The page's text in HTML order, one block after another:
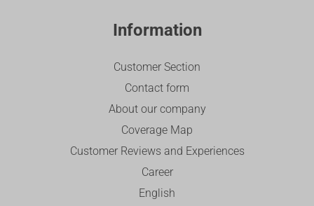
Information
Customer Section
Contact form
About our company
Coverage Map
Customer Reviews and Experiences
Career
English